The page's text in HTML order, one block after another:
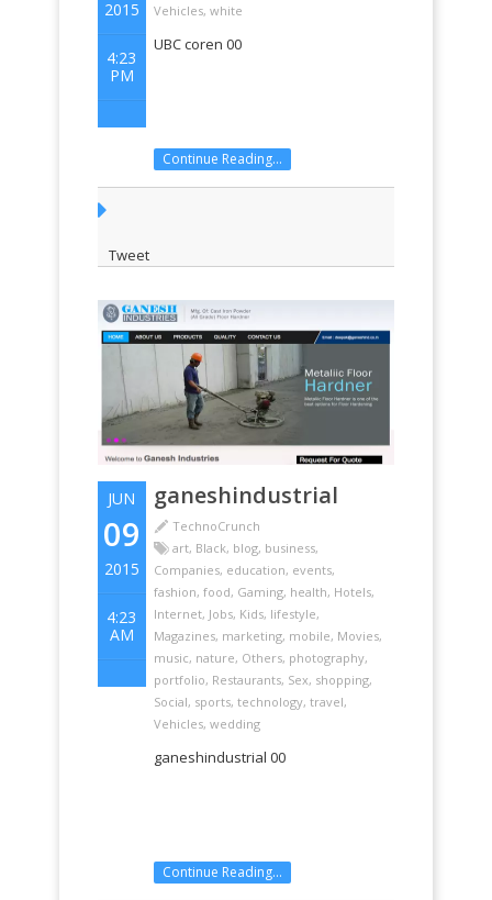
2015
4:23
PM
Vehicles,white
UBC coren 00
Continue Reading...
Tweet
JUN
09
2015
4:23
AM
ganeshindustrial
TechnoCrunch
art, Black, blog, business,
Companies, education, events,
fashion,food, Gaming, health, Hotels,
Internet, Jobs, Kids, lifestyle,
Magazines, marketing, mobile, Movies,
music, nature, Others, photography,
portfolio, Restaurants, Sex, shopping,
Social, sports,technology,travel,
Vehicles,wedding
ganeshindustrial 00
Continue Reading...